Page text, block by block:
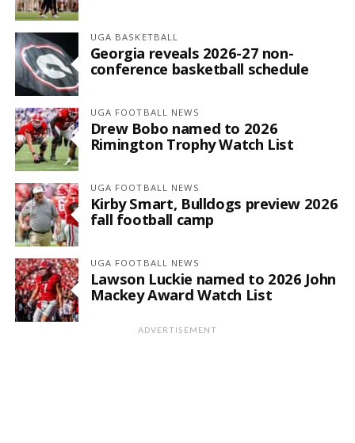
UGA BASKETBALL
Georgia reveals 2026-27 non-
conference basketball schedule
UGA FOOTBALL NEWS
Drew Bobo named to 2026
Rimington Trophy Watch List
UGA FOOTBALL NEWS
Kirby Smart, Bulldogs preview 2026
fall football camp
UGA FOOTBALL NEWS
Lawson Luckie named to 2026 John
Mackey Award Watch List
ADVERTISEMENT